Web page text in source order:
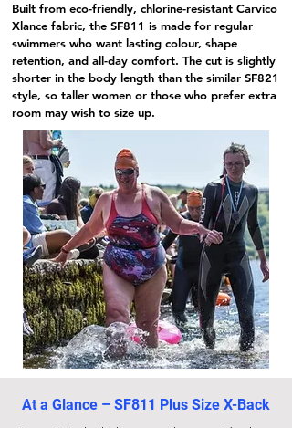
Built from eco-friendly, chlorine-resistant Carvico
Xlance fabric, the SF811 is made for regular
swimmers who want lasting colour, shape
retention, and all-day comfort. The cut is slightly
shorter in the body length than the similar SF821
style, so taller women or those who prefer extra
room may wish to size up.
At a Glance – SF811 Plus Size X-Back